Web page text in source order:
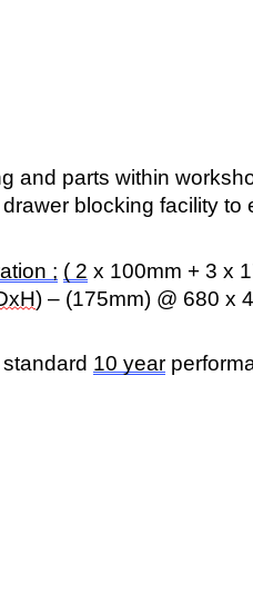
and parts within
blocking facility to
; ( 2 x 100mm + 3 x
) – (175mm) @ 680 x
10 year